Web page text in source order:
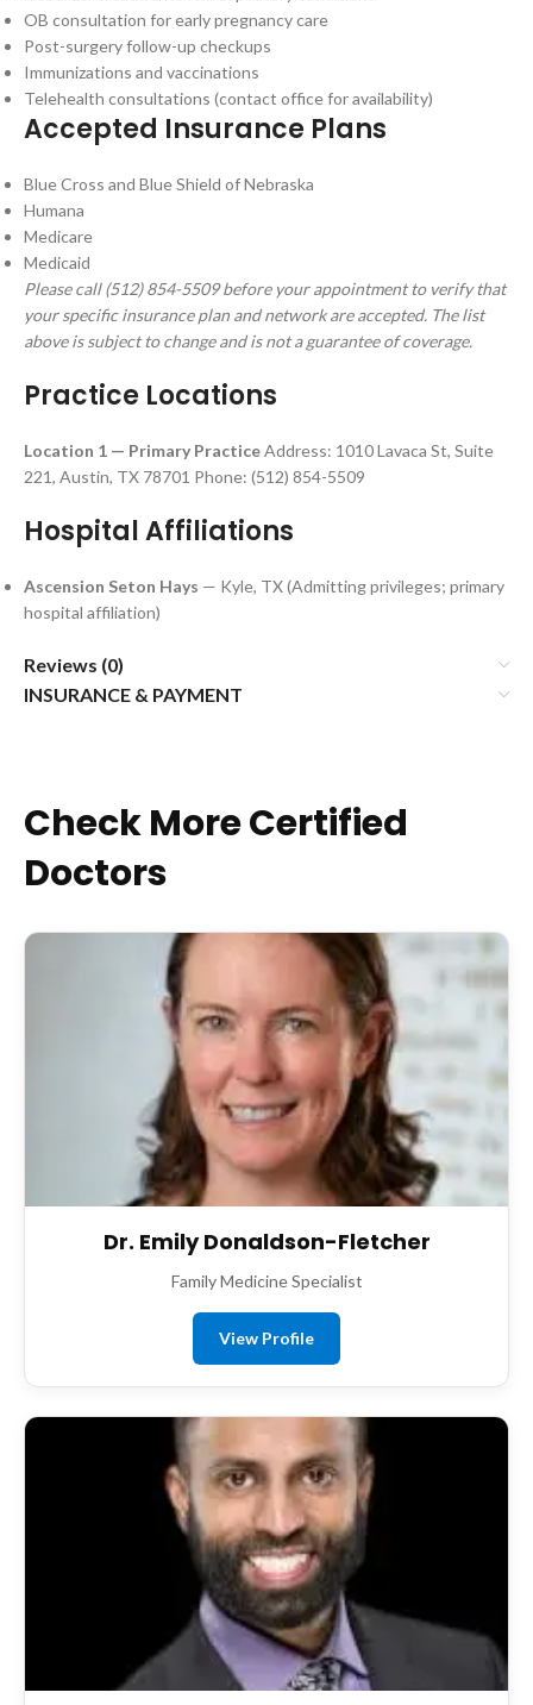
OB consultation for early pregnancy care
Post-surgery follow-up checkups
Immunizations and vaccinations
Telehealth consultations (contact office for availability)
Accepted Insurance Plans
Blue Cross and Blue Shield of Nebraska
Humana
Medicare
Medicaid
Please call (512) 854-5509 before your appointment to verify that
your specific insurance plan and network are accepted. The list
above is subject to change and is not a guarantee of coverage.
Practice Locations
Location 1 — Primary PracticeAddress: 1010 Lavaca St, Suite
221, Austin, TX 78701 Phone: (512) 854-5509
Hospital Affiliations
Ascension Seton Hays — Kyle, TX (Admitting privileges; primary
hospital affiliation)
Reviews (0)
INSURANCE & PAYMENT
Check More Certified
Doctors
Dr. Emily Donaldson-Fletcher
Family Medicine Specialist
View Profile